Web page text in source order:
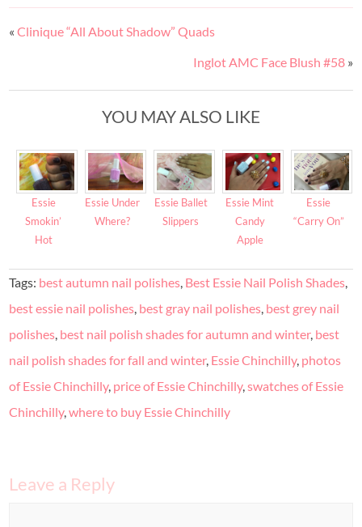
«Clinique “All About Shadow” Quads
Inglot AMC Face Blush #58»
YOU MAY ALSO LIKE
Essie
Smokin’
Hot
Essie Under
Where?
Essie Ballet
Slippers
Essie Mint
Candy
Apple
Essie
“Carry On”
Tags: best autumn nail polishes, Best Essie Nail Polish Shades,
best essie nail polishes, best gray nail polishes, best grey nail
polishes, best nail polish shades for autumn and winter, best
nail polish shades for fall and winter, Essie Chinchilly, photos
of Essie Chinchilly, price of Essie Chinchilly,swatches of Essie
Chinchilly,where to buy Essie Chinchilly
Leave a Reply